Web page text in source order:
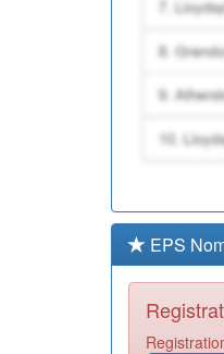
EPS